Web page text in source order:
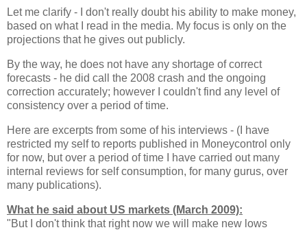
Let me clarify - I don't really doubt his ability to make money,
based on what I read in the media. My focus is only on the
projections that he gives out publicly.
By the way, he does not have any shortage of correct
forecasts - he did call the 2008 crash and the ongoing
correction accurately; however I couldn't find any level of
consistency over a period of time.
Here are excerpts from some of his interviews - (I have
restricted my self to reports published in Moneycontrol only
for now, but over a period of time I have carried out many
internal reviews for self consumption, for many gurus, over
many publications).
What he said about US markets (March 2009):
"But I don't think that right now we will make new lows